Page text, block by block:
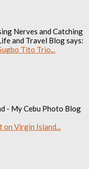
Nerves and Catching
and Travel Blog says:
Tito Trio...
- My Cebu Photo Blog
Virgin Island...